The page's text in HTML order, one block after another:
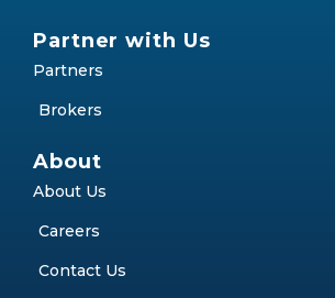
Partner with Us
Partners
Brokers
About
About Us
Careers
Contact Us